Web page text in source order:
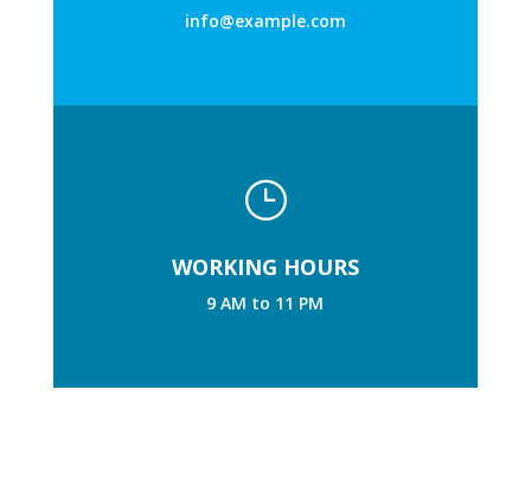
info@example.com
}
WORKING HOURS
9 AM to 11 PM